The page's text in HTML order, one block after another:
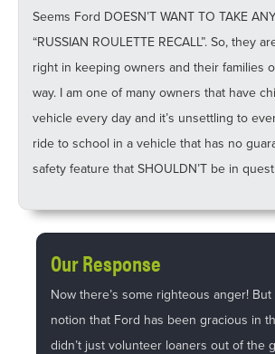
Seems Ford DOESN’T WANT TO TAKE
“RUSSIAN ROULETTE RECALL”. So, they
right in keeping owners and their families
way. I am one of many owners that have
vehicle every day and it’s unsettling to
ride to school in a vehicle that has no
safety feature that SHOULDN’T be in
Our Response
Now there’s some righteous anger! But
notion that Ford has been gracious in
didn’t just volunteer loaners out of the